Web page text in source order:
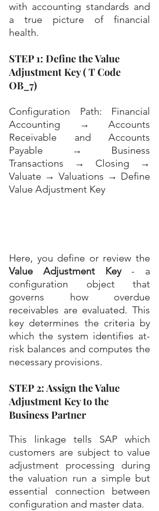
with accounting standards and
a true picture of financial
health.
STEP 1: Define the Value
Adjustment Key ( T Code
OB_7)
Configuration Path: Financial
Accounting → Accounts
Receivable and Accounts
Payable → Business
Transactions → Closing →
Valuate → Valuations → Define
Value Adjustment Key
Value Adjustment Key - a
configuration object that
governs how overdue
receivables are evaluated. This
key determines the criteria by
which the system identifies at-
risk balances and computes the
necessary provisions.
STEP 2: Assign the Value
Adjustment Key to the
Business Partner
This linkage tells SAP which
customers are subject to value
adjustment processing during
the valuation run a simple but
essential connection between
configuration and master data.